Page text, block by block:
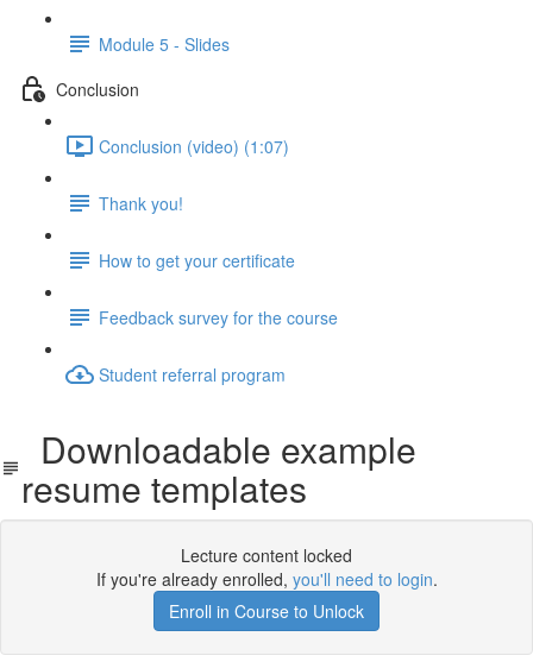
Module 5 - Slides
Conclusion
Conclusion (video) (1:07)
Thank you!
How to get your certificate
Feedback survey for the course
Student referral program
Downloadable example
resume templates
Lecture content locked
If you're already enrolled, you'll need to login.
Enroll in Course to Unlock